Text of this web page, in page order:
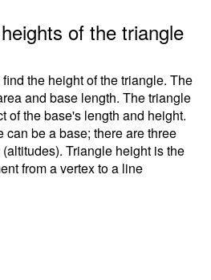
of the triangle
the height of the triangle. The
and base length. The triangle
of the base's length and height.
can be a base; there are three
Triangle height is the
from a vertex to a line